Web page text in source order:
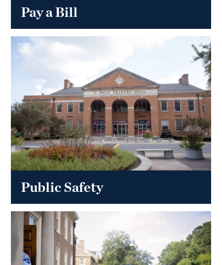
Pay a Bill
Public Safety